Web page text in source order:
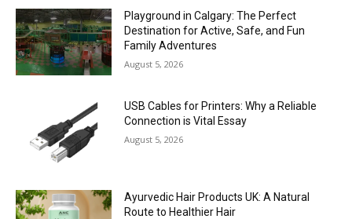
Playground in Calgary: The Perfect
Destination for Active, Safe, and Fun
Family Adventures
August 5, 2026
USB Cables for Printers: Why a Reliable
Connection is Vital Essay
August 5, 2026
Ayurvedic Hair Products UK: A Natural
Route to Healthier Hair